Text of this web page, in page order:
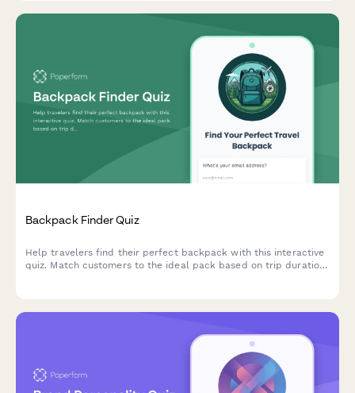
Backpack Finder Quiz
Help travelers find their perfect backpack with this interactive
quiz. Match customers to the ideal pack based on trip duration,